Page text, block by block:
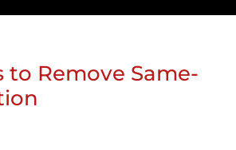
Remove Same-